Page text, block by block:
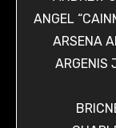
ANGEL
ARSENA
ARGENIS